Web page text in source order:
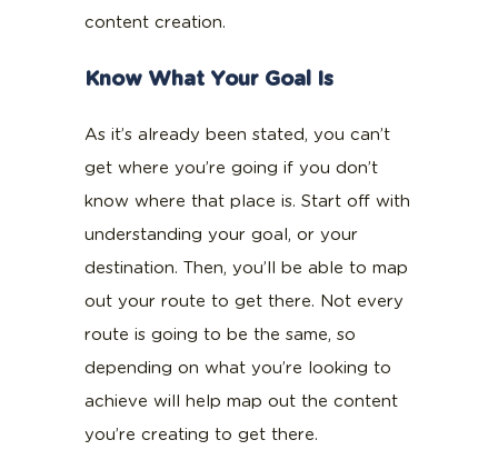
content creation.
Know What Your Goal Is
As it’s already been stated, you can’t
get where you’re going if you don’t
know where that place is. Start off with
understanding your goal, or your
destination. Then, you’ll be able to map
out your route to get there. Not every
route is going to be the same, so
depending on what you’re looking to
achieve will help map out the content
you’re creating to get there.